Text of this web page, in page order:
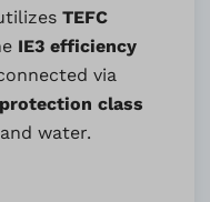
TEFC
IE3 efficiency
via
class
water.